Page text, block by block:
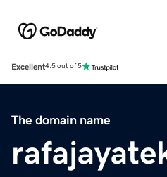
Excellent4.5 out of 5
The domain name